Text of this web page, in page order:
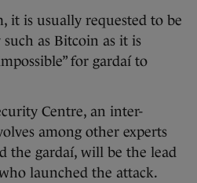
it is usually requested to be
as Bitcoin as it is
for gardaí to
Centre, an inter-
among other experts
the gardaí, will be the lead
launched the attack.